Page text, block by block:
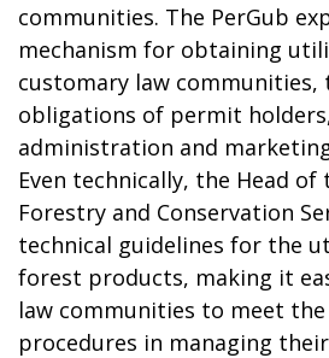
communities. The PerGub
mechanism for obtaining
customary law communities,
obligations of permit
administration and
Even technically, the Head of
Forestry and Conservation
technical guidelines for the
forest products, making it
law communities to meet
procedures in managing